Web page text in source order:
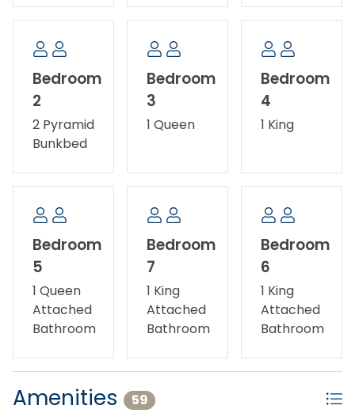
Fireplace not available for guest use. Ask about our
Military Discount.
Bedroom
2
2 Pyramid
Bunkbed
Bedroom
3
1 Queen
Bedroom
4
1 King
Bedroom
5
1 Queen
Attached
Bathroom
Bedroom
7
1 King
Attached
Bathroom
Bedroom
6
1 King
Attached
Bathroom
Amenities 59